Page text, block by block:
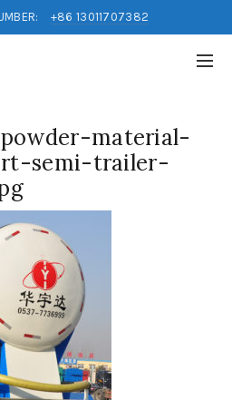
+86 13011707382
material-
semi-trailer-